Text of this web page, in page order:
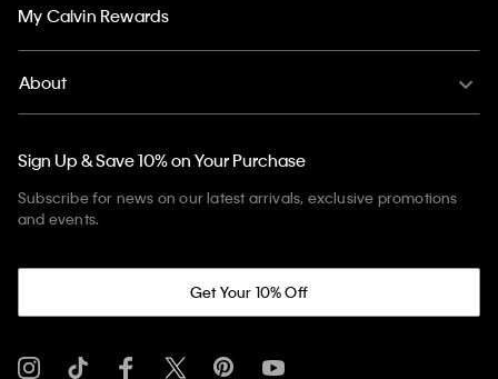
My Calvin Rewards
About
Sign Up & Save 10% on Your Purchase
Subscribe for news on our latest arrivals, exclusive promotions
and events.
Get Your 10% Off